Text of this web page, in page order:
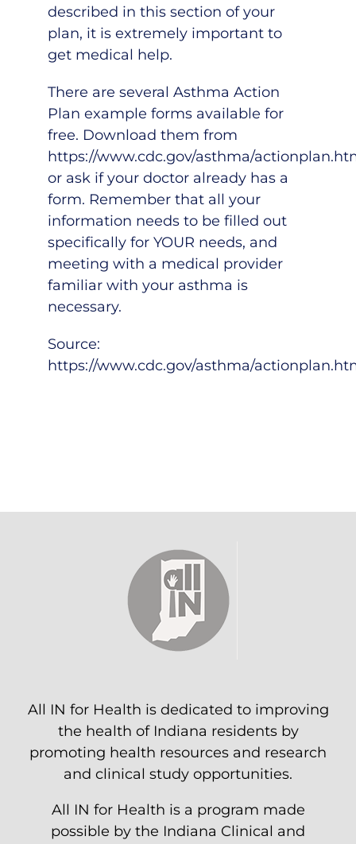
described in this section of your
plan, it is extremely important to
get medical help.
There are several Asthma Action
Plan example forms available for
free. Download them from
https://www.cdc.gov/asthma/
or ask if your doctor already has a
form. Remember that all your
information needs to be filled out
specifically for YOUR needs, and
meeting with a medical provider
familiar with your asthma is
necessary.
Source:
https://www.cdc.gov/asthma/
All IN for Health is dedicated to improving
the health of Indiana residents by
promoting health resources and research
and clinical study opportunities.
All IN for Health is a program made
possible by the Indiana Clinical and